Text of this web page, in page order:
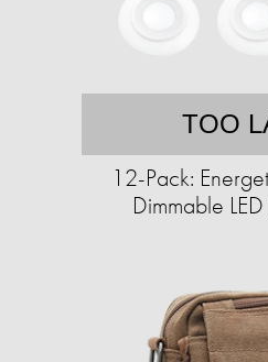
TOO
12-Pack:
Dimmable